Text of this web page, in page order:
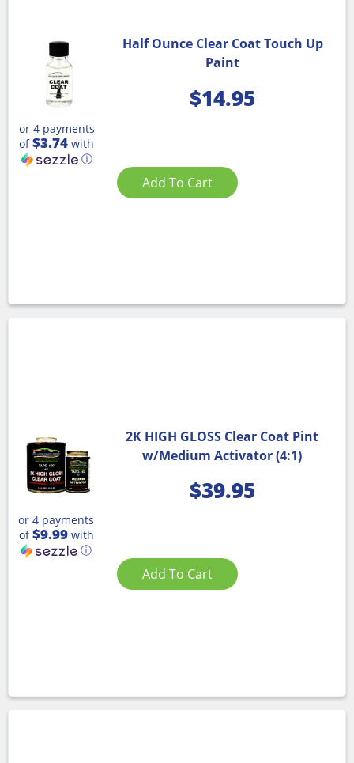
Half Ounce Clear Coat Touch Up
Paint
$14.95
or 4 payments
of$3.74 with
ⓘ
Add To Cart
2K HIGH GLOSS Clear Coat Pint
w/Medium Activator (4:1)
$39.95
or 4 payments
of$9.99with
ⓘ
Add To Cart